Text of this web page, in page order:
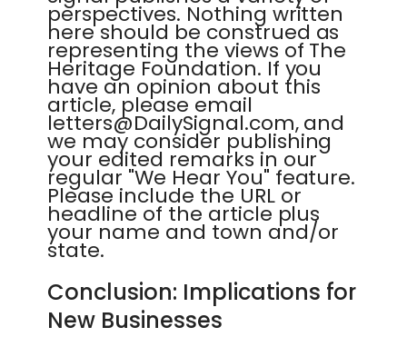
perspectives. Nothing written
here should be construed as
representing the views of The
Heritage Foundation. If you
have an opinion about this
article, please email
letters@DailySignal.com, and
we may consider publishing
your edited remarks in our
regular "We Hear You" feature.
Please include the URL or
headline of the article plus
your name and town and/or
state.
Conclusion: Implications for
New Businesses